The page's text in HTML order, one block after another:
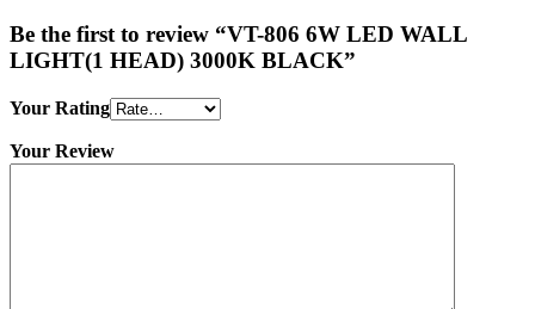
Be the first to review “VT-806 6W LED WALL
LIGHT(1 HEAD) 3000K BLACK”
Your Rating
Your Review